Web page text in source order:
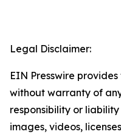
Legal Disclaimer:
EIN Presswire
without warranty of
responsibility or
images, videos,